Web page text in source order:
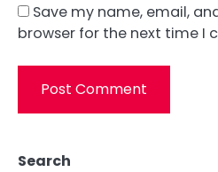
Save my name, email,
browser for the next time I
Search